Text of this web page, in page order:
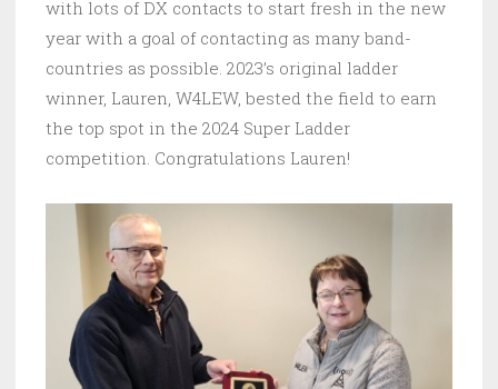
with lots of DX contacts to start fresh in the new
year with a goal of contacting as many band-
countries as possible. 2023’s original ladder
winner, Lauren, W4LEW, bested the field to earn
the top spot in the 2024 Super Ladder
competition. Congratulations Lauren!